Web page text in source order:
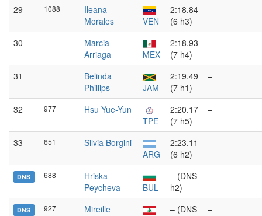
29 1088
Ileana
Morales
VEN
2:18.84
(6 h3)
–
30 –
Marcia
Arriaga
MEX
2:18.93
(7 h4)
–
31 –
Belinda
Phillips
JAM
2:19.49
(7 h1)
–
32 977
Hsu Yue-Yun
TPE
2:20.17
(7 h5)
–
33 651
Silvia Borgini
ARG
2:23.11
(6 h2)
–
DNS 688
Hriska
Peycheva
BUL
– (DNS
h2)
–
DNS 927
Mireille
– (DNS
–